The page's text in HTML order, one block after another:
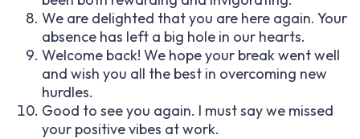
We are delighted that you are here again. Your
absence has left a big hole in our hearts.
Welcome back! We hope your break went well
and wish you all the best in overcoming new
hurdles.
Good to see you again. I must say we missed
your positive vibes at work.